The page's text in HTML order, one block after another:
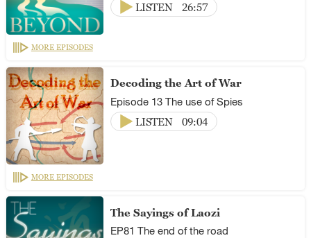
LISTEN
26:57
MORE EPISODES
Decoding the Art of War
Episode 13 The use of Spies
LISTEN
09:04
MORE EPISODES
The Sayings of Laozi
EP81 The end of the road